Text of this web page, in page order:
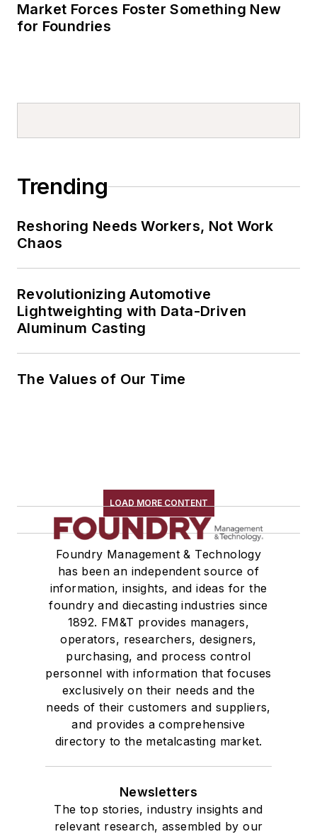
Market Forces Foster Something New
for Foundries
Trending
Reshoring Needs Workers, Not Work
Chaos
Revolutionizing Automotive
Lightweighting with Data-Driven
Aluminum Casting
The Values of Our Time
LOAD MORE CONTENT
Foundry Management & Technology
has been an independent source of
information, insights, and ideas for the
foundry and diecasting industries since
1892. FM&T provides managers,
operators, researchers, designers,
purchasing, and process control
personnel with information that focuses
exclusively on their needs and the
needs of their customers and suppliers,
and provides a comprehensive
directory to the metalcasting market.
Newsletters
The top stories, industry insights and
relevant research, assembled by our